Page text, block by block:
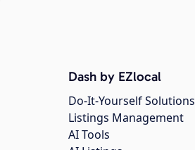
Dash by EZlocal
Do-It-Yourself Solutions
Listings Management
AI Tools